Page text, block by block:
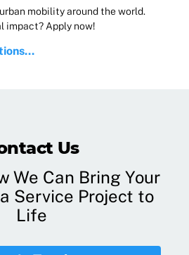
mobility around the world.
impact? Apply now!
Us
We Can Bring Your
Service Project to
Life